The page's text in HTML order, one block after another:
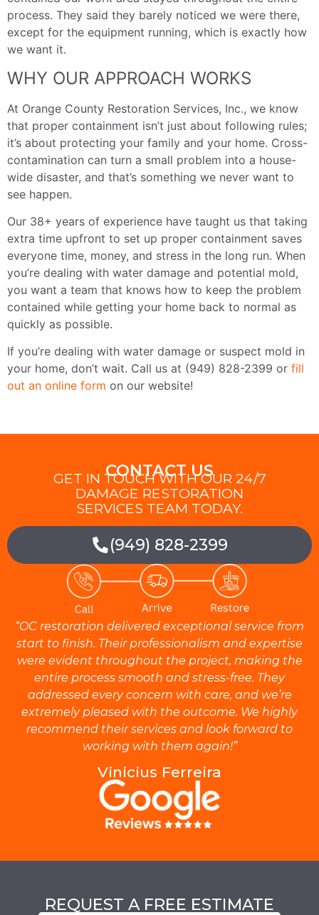
process. They said they barely noticed we were there,
except for the equipment running, which is exactly how
we want it.
WHY OUR APPROACH WORKS
At Orange County Restoration Services, Inc., we know
that proper containment isn’t just about following rules;
it’s about protecting your family and your home. Cross-
contamination can turn a small problem into a house-
wide disaster, and that’s something we never want to
see happen.
Our 38+ years of experience have taught us that taking
extra time upfront to set up proper containment saves
everyone time, money, and stress in the long run. When
you’re dealing with water damage and potential mold,
you want a team that knows how to keep the problem
contained while getting your home back to normal as
quickly as possible.
If you’re dealing with water damage or suspect mold in
your home, don’t wait. Call us at (949) 828-2399 or fill
out an online form on our website!
CONTACT US
GET IN TOUCH WITH OUR 24/7
DAMAGE RESTORATION
SERVICES TEAM TODAY.
(949) 828-2399
“OC restoration delivered exceptional service from
start to finish. Their professionalism and expertise
were evident throughout the project, making the
entire process smooth and stress-free. They
addressed every concern with care, and we’re
extremely pleased with the outcome. We highly
recommend their services and look forward to
working with them again!”
Vinicius Ferreira
REQUEST A FREE ESTIMATE